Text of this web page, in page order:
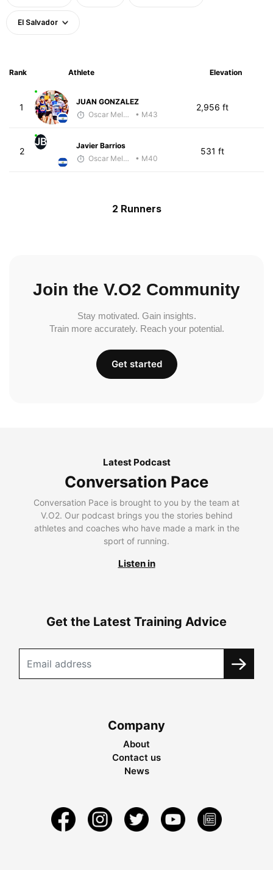
El Salvador
Rank Athlete Elevation
1
JUAN GONZALEZ
Oscar Melhado
• M43
2,956 ft
2
JB
Javier Barrios
Oscar Melhado
• M40
531 ft
2 Runners
Join the V.O2 Community
Stay motivated. Gain insights.
Train more accurately. Reach your potential.
Get started
Latest Podcast
Conversation Pace
Conversation Pace is brought to you by the team at
V.O2. Our podcast brings you the stories behind
athletes and coaches who have made a mark in the
sport of running.
Listen in
Get the Latest Training Advice
Company
About
Contact us
News